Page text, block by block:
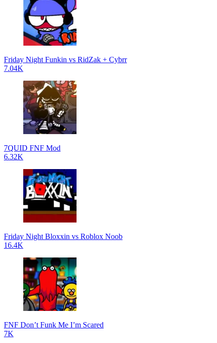
Friday Night Funkin vs RidZak + Cybrr
7.04K
7QUID FNF Mod
6.32K
Friday Night Bloxxin vs Roblox Noob
16.4K
FNF Don’t Funk Me I’m Scared
7K